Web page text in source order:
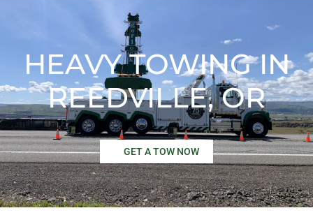
HEAVY TOWING IN
REEDVILLE, OR
GET A TOW NOW